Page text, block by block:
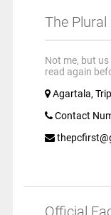
The
Not me, but
read again
Agartala,
Contact
Official